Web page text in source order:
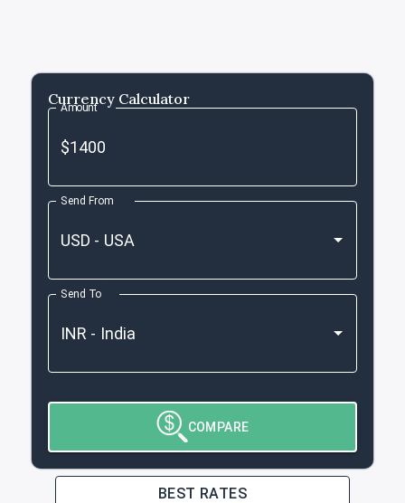
Currency Calculator
Amount
Send From
Send To
COMPARE
BEST RATES